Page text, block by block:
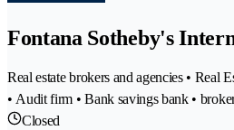
Fontana Sotheby's
Real estate brokers and agencies • Real
• Audit firm • Bank savings bank •
Closed